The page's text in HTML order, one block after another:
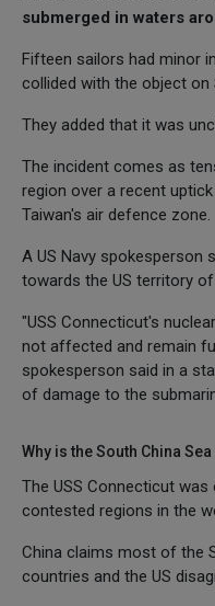
submerged in waters
Fifteen sailors had minor
collided with the object on
They added that it was
The incident comes as
region over a recent
Taiwan's air defence zone.
A US Navy spokesperson
towards the US territory of
"USS Connecticut's
not affected and remain
spokesperson said in a
of damage to the
Why is the South China
The USS Connecticut
contested regions in the
China claims most of the
countries and the US